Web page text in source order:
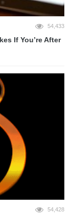
54,433
If You’re After
54,428